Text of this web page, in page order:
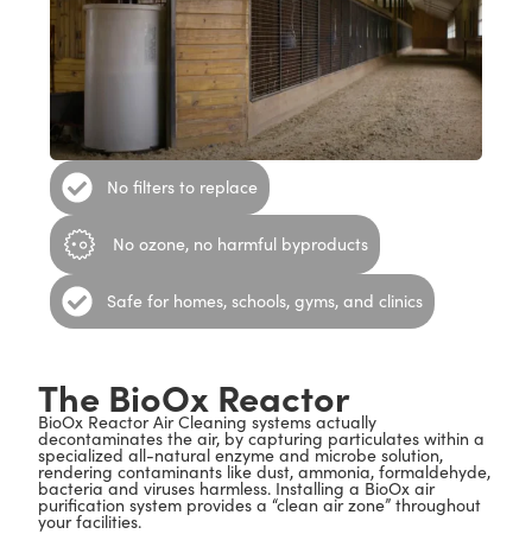
No filters to replace
No ozone, no harmful byproducts
Safe for homes, schools, gyms, and clinics
The BioOx Reactor
BioOx Reactor Air Cleaning systems actually
decontaminates the air, by capturing particulates within a
specialized all-natural enzyme and microbe solution,
rendering contaminants like dust, ammonia, formaldehyde,
bacteria and viruses harmless. Installing a BioOx air
purification system provides a “clean air zone” throughout
your facilities.